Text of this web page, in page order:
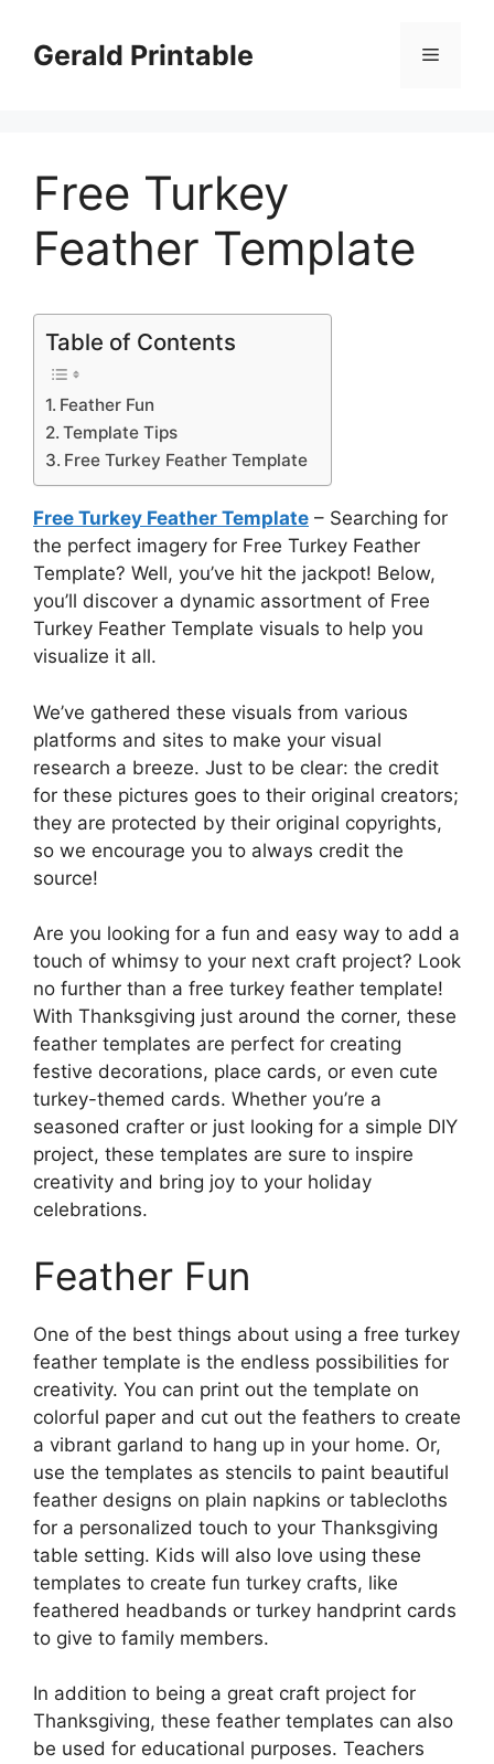
contentGerald Printable Menu
Free Turkey
Feather Template
Table of Contents
Feather Fun
Template Tips
Free Turkey Feather Template
Free Turkey Feather Template – Searching for
the perfect imagery for Free Turkey Feather
Template? Well, you’ve hit the jackpot! Below,
you’ll discover a dynamic assortment of Free
Turkey Feather Template visuals to help you
visualize it all.
We’ve gathered these visuals from various
platforms and sites to make your visual
research a breeze. Just to be clear: the credit
for these pictures goes to their original creators;
they are protected by their original copyrights,
so we encourage you to always credit the
source!
Are you looking for a fun and easy way to add a
touch of whimsy to your next craft project? Look
no further than a free turkey feather template!
With Thanksgiving just around the corner, these
feather templates are perfect for creating
festive decorations, place cards, or even cute
turkey-themed cards. Whether you’re a
seasoned crafter or just looking for a simple DIY
project, these templates are sure to inspire
creativity and bring joy to your holiday
celebrations.
Feather Fun
One of the best things about using a free turkey
feather template is the endless possibilities for
creativity. You can print out the template on
colorful paper and cut out the feathers to create
a vibrant garland to hang up in your home. Or,
use the templates as stencils to paint beautiful
feather designs on plain napkins or tablecloths
for a personalized touch to your Thanksgiving
table setting. Kids will also love using these
templates to create fun turkey crafts, like
feathered headbands or turkey handprint cards
to give to family members.
In addition to being a great craft project for
Thanksgiving, these feather templates can also
be used for educational purposes. Teachers